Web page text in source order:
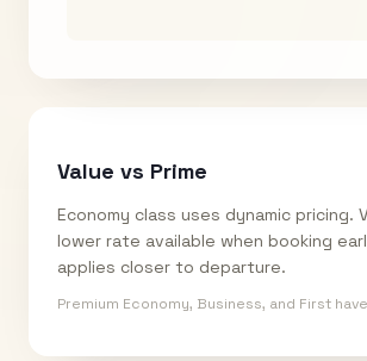
Value vs Prime
Economy class uses dynamic pricing.
lower rate available when booking
applies closer to departure.
Premium Economy, Business, and First